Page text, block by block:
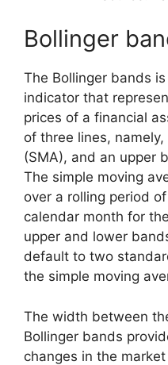
Bollinger
The Bollinger bands
indicator that
prices of a financial
of three lines,
(SMA), and an upper
The simple moving
over a rolling period
calendar month for
upper and lower
default to two
the simple moving
The width between
Bollinger bands
changes in the